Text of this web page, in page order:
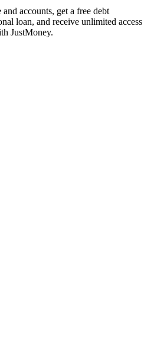
accounts, get a free debt
loan, and receive unlimited access
JustMoney.